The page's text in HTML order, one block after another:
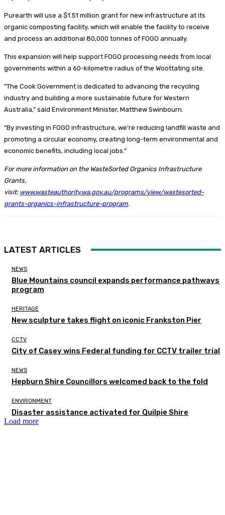
Purearth will use a $1.51 million grant for new infrastructure at its
organic composting facility, which will enable the facility to receive
and process an additional 80,000 tonnes of FOGO annually.
This expansion will help support FOGO processing needs from local
governments within a 60-kilometre radius of the Woottating site.
“The Cook Government is dedicated to advancing the recycling
industry and building a more sustainable future for Western
Australia,” said Environment Minister, Matthew Swinbourn.
“By investing in FOGO infrastructure, we’re reducing landfill waste and
promoting a circular economy, creating long-term environmental and
economic benefits, including local jobs.”
For more information on the WasteSorted Organics Infrastructure
Grants,
visit: www.wasteauthority.wa.gov.au/programs/view/wastesorted-
grants-organics-infrastructure-program.
LATEST ARTICLES
NEWS
Blue Mountains council expands performance pathways
program
HERITAGE
New sculpture takes flight on iconic Frankston Pier
CCTV
City of Casey wins Federal funding for CCTV trailer trial
NEWS
Hepburn Shire Councillors welcomed back to the fold
ENVIRONMENT
Disaster assistance activated for Quilpie Shire
Load more